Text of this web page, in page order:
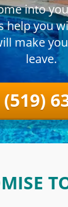
into
help you
make
leave.